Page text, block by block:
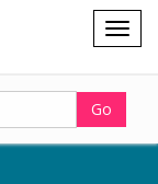
Shopping
cart
Go